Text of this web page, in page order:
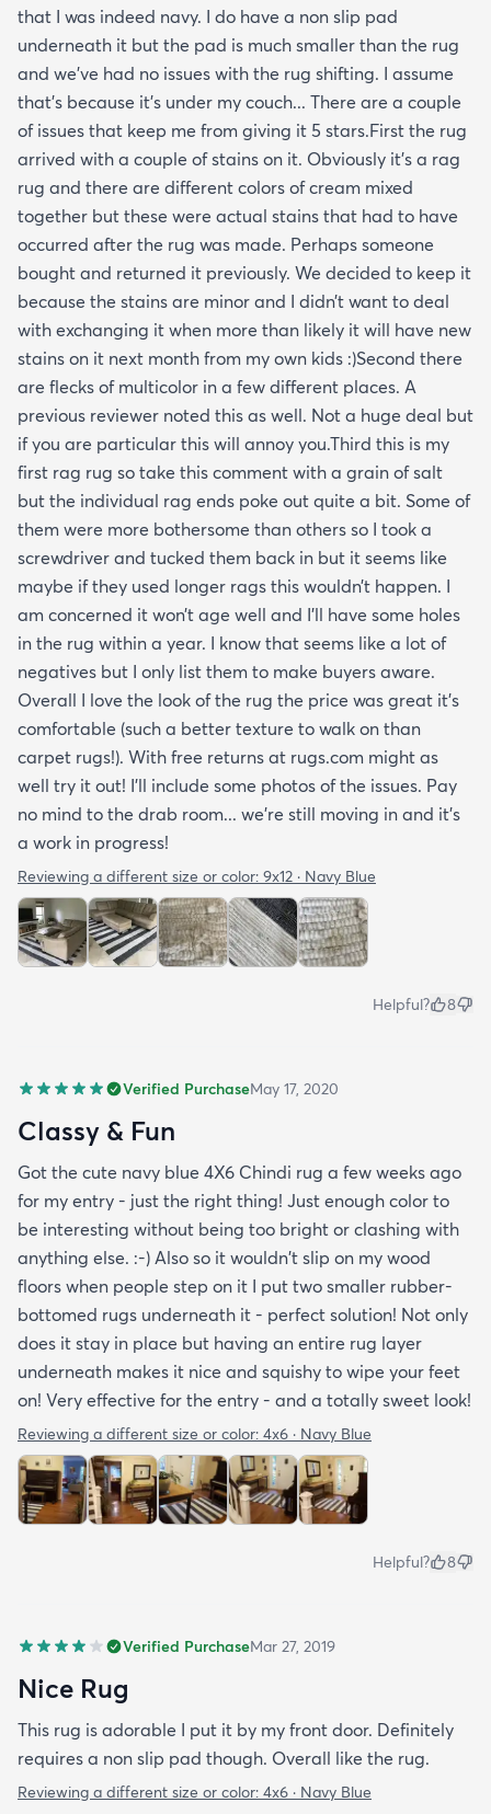
that I was indeed navy. I do have a non slip pad
underneath it but the pad is much smaller than the rug
and we’ve had no issues with the rug shifting. I assume
that’s because it’s under my couch... There are a couple
of issues that keep me from giving it 5 stars.First the rug
arrived with a couple of stains on it. Obviously it’s a rag
rug and there are different colors of cream mixed
together but these were actual stains that had to have
occurred after the rug was made. Perhaps someone
bought and returned it previously. We decided to keep it
because the stains are minor and I didn’t want to deal
with exchanging it when more than likely it will have new
stains on it next month from my own kids :)Second there
are flecks of multicolor in a few different places. A
previous reviewer noted this as well. Not a huge deal but
if you are particular this will annoy you.Third this is my
first rag rug so take this comment with a grain of salt
but the individual rag ends poke out quite a bit. Some of
them were more bothersome than others so I took a
screwdriver and tucked them back in but it seems like
maybe if they used longer rags this wouldn’t happen. I
am concerned it won’t age well and I’ll have some holes
in the rug within a year. I know that seems like a lot of
negatives but I only list them to make buyers aware.
Overall I love the look of the rug the price was great it’s
comfortable (such a better texture to walk on than
carpet rugs!). With free returns at rugs.com might as
well try it out! I’ll include some photos of the issues. Pay
no mind to the drab room... we’re still moving in and it’s
a work in progress!
Reviewing a different size or color: 9x12 · Navy Blue
Helpful? 8
Verified PurchaseMay 17, 2020
Classy & Fun
Got the cute navy blue 4X6 Chindi rug a few weeks ago
for my entry - just the right thing! Just enough color to
be interesting without being too bright or clashing with
anything else. :-) Also so it wouldn't slip on my wood
floors when people step on it I put two smaller rubber-
bottomed rugs underneath it - perfect solution! Not only
does it stay in place but having an entire rug layer
underneath makes it nice and squishy to wipe your feet
on! Very effective for the entry - and a totally sweet look!
Reviewing a different size or color: 4x6 · Navy Blue
Helpful? 8
Verified PurchaseMar 27, 2019
Nice Rug
This rug is adorable I put it by my front door. Definitely
requires a non slip pad though. Overall like the rug.
Reviewing a different size or color: 4x6 · Navy Blue